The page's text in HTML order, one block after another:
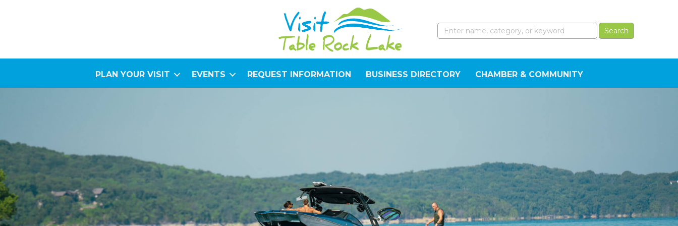
PLAN YOUR VISIT EVENTS REQUEST INFORMATION BUSINESS DIRECTORY CHAMBER & COMMUNITY